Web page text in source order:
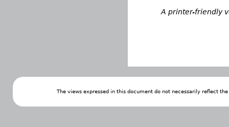
A printer-friendly
The views expressed in this document do not necessarily reflect